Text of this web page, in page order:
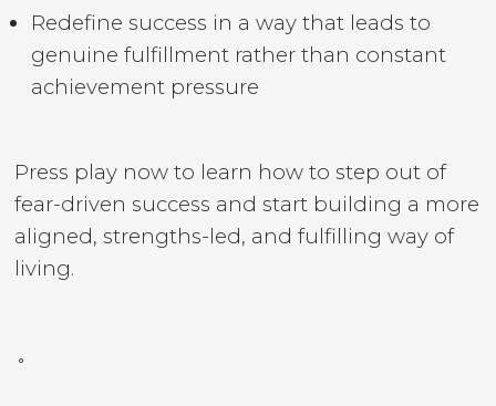
Redefine success in a way that leads to
genuine fulfillment rather than constant
achievement pressure
Press play now to learn how to step out of
fear-driven success and start building a more
aligned, strengths-led, and fulfilling way of
living.
˚